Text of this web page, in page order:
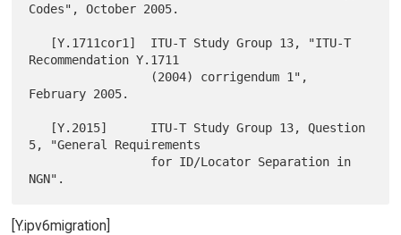
Codes", October 2005.
Recommendation Y.1711
February 2005.
5, "General Requirements
[Y.ipv6migration]